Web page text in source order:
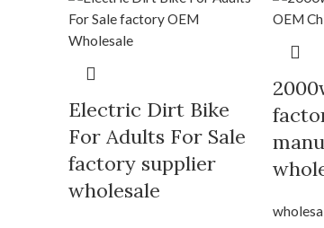
Electric Dirt Bike
For Adults For Sale
factory supplier
wholesale